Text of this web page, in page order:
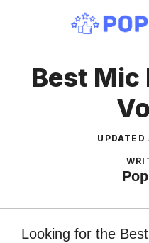
content
Best Mic
UPDATED
Looking for the